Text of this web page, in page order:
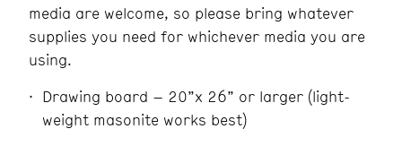
media are welcome, so please bring whatever
supplies you need for whichever media you are
using.
Drawing board – 20”x 26” or larger (light-
weight masonite works best)